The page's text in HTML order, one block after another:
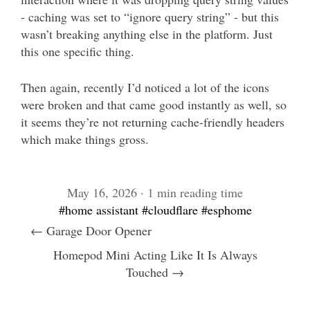
- caching was set to “ignore query string” - but this
wasn’t breaking anything else in the platform. Just
this one specific thing.
Then again, recently I’d noticed a lot of the icons
were broken and that came good instantly as well, so
it seems they’re not returning cache-friendly headers
which make things gross.
May 16, 2026 · 1 min reading time
#home assistant #cloudflare #esphome
← Garage Door Opener
Homepod Mini Acting Like It Is Always
Touched →